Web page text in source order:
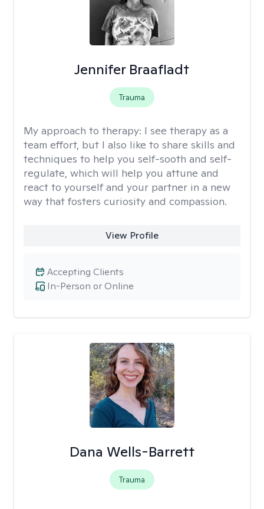
Jennifer Braafladt
Trauma
My approach to therapy: I see therapy as a
team effort, but I also like to share skills and
techniques to help you self-sooth and self-
regulate, which will help you attune and
react to yourself and your partner in a new
way that fosters curiosity and compassion.
View Profile
In-Person or Online
Accepting Clients
Dana Wells-Barrett
Trauma